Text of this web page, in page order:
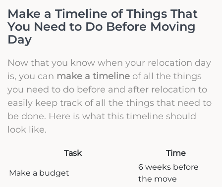
Make a Timeline of Things That
You Need to Do Before Moving
Day
Now that you know when your relocation day
is, you can make a timeline of all the things
you need to do before and after relocation to
easily keep track of all the things that need to
be done. Here is what this timeline should
look like.
Task Time
Make a budget
6 weeks before
the move